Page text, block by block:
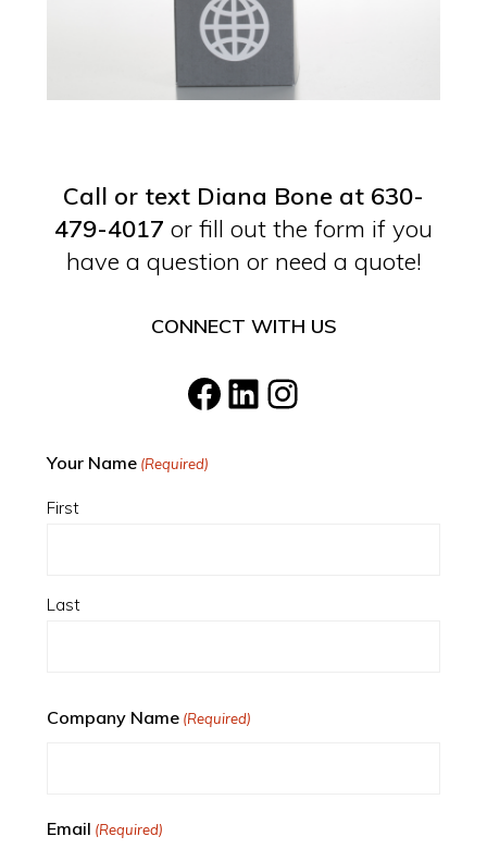
Call or text Diana Bone at 630-
479-4017 or fill out the form if you
have a question or need a quote!
CONNECT WITH US
Facebook
LinkedIn
Instagram
Your Name (Required)
First
Last
Company Name (Required)
Email (Required)